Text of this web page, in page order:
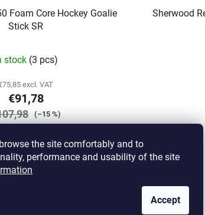
the site comfortably and to
performance and usability of the site
Accept
Foam Core Hockey Goalie
Stick SR
stock (3 pcs)
excl. VAT
€91,78
(–15 %)
DETAIL
Sherwood